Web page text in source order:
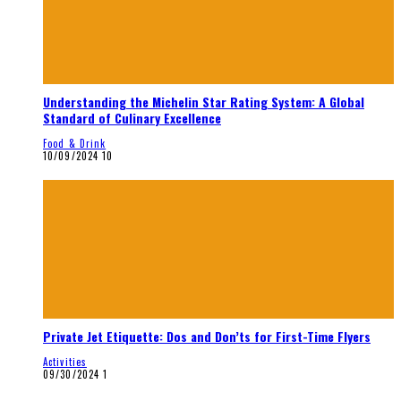
Understanding the Michelin Star Rating System: A Global
Standard of Culinary Excellence
Food & Drink
10/09/2024 10
Private Jet Etiquette: Dos and Don’ts for First-Time Flyers
Activities
09/30/2024 1